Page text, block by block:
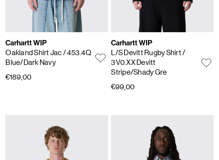
Carhartt WIP
Oakland Shirt Jac/ 453.4Q
Blue/Dark Navy
€189,00
Carhartt WIP
L/S Devitt Rugby Shirt/
3V0.XX Devitt
Stripe/Shady Gre
€99,00